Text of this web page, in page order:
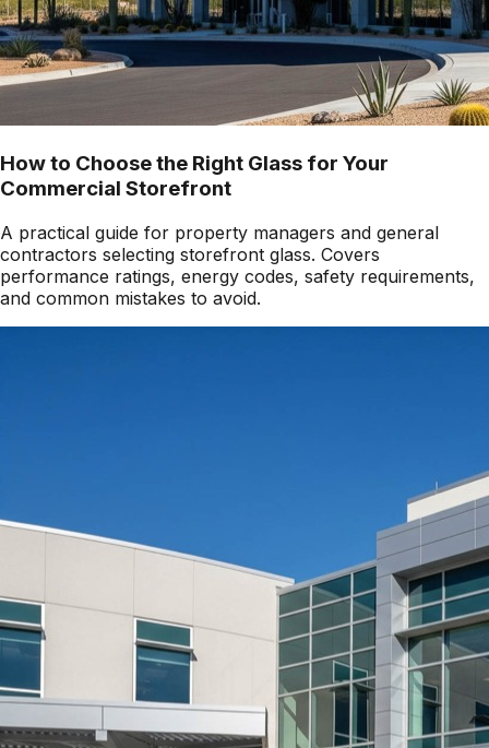
How to Choose the Right Glass for Your
Commercial Storefront
A practical guide for property managers and general
contractors selecting storefront glass. Covers
performance ratings, energy codes, safety requirements,
and common mistakes to avoid.